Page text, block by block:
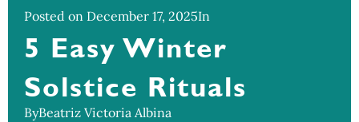
Posted on December 17, 2025In
5 Easy Winter
Solstice Rituals
ByBeatriz Victoria Albina